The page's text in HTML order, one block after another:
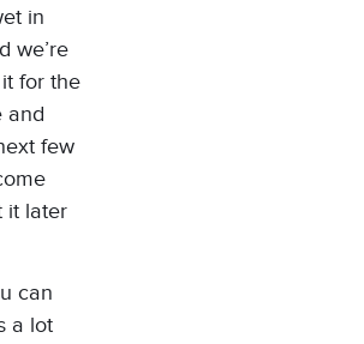
in
we’re
for the
and
few
it later
can
a lot